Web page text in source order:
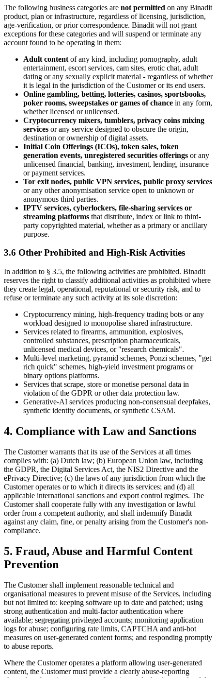
The following business categories are not permitted on any Binadit
product, plan or infrastructure, regardless of licensing, jurisdiction,
age-verification, or prior correspondence. Binadit will not grant
exceptions for these categories and will suspend or terminate any
account found to be operating in them:
Adult content of any kind, including pornography, adult
entertainment, escort services, cam sites, erotic chat, adult
dating or any sexually explicit material - regardless of whether
it is legal in the jurisdiction of the Customer or its end users.
Online gambling, betting, lotteries, casinos, sportsbooks,
poker rooms, sweepstakes or games of chance in any form,
whether licensed or unlicensed.
Cryptocurrency mixers, tumblers, privacy coins mixing
services or any service designed to obscure the origin,
destination or ownership of digital assets.
Initial Coin Offerings (ICOs), token sales, token
generation events, unregistered securities offerings or any
unlicensed financial, banking, investment, lending, insurance
or payment services.
Tor exit nodes, public VPN services, public proxy services
or any other anonymisation service open to unknown or
anonymous third parties.
IPTV services, cyberlockers, file-sharing services or
streaming platforms that distribute, index or link to third-
party copyrighted material, whether as a primary or ancillary
purpose.
3.6 Other Prohibited and High-Risk Activities
In addition to § 3.5, the following activities are prohibited. Binadit
reserves the right to classify additional activities as prohibited where
they create legal, operational, reputational or security risk, and to
refuse or terminate any such activity at its sole discretion:
Cryptocurrency mining, high-frequency trading bots or any
workload designed to monopolise shared infrastructure.
Services related to firearms, ammunition, explosives,
controlled substances, prescription pharmaceuticals,
unlicensed medical devices, or "research chemicals".
Multi-level marketing, pyramid schemes, Ponzi schemes, "get
rich quick" schemes, high-yield investment programs or
binary options platforms.
Services that scrape, store or monetise personal data in
violation of the GDPR or other data protection law.
Generative-AI services producing non-consensual deepfakes,
synthetic identity documents, or synthetic CSAM.
4. Compliance with Law and Sanctions
The Customer warrants that its use of the Services at all times
complies with: (a) Dutch law; (b) European Union law, including
the GDPR, the Digital Services Act, the NIS2 Directive and the
ePrivacy Directive; (c) the laws of any jurisdiction from which the
Customer operates or to which it directs its services; and (d) all
applicable international sanctions and export control regimes. The
Customer shall cooperate fully with any investigation or lawful
order from a competent authority, and shall indemnify Binadit
against any claim, fine, or penalty arising from the Customer's non-
compliance.
5. Fraud, Abuse and Harmful Content
Prevention
The Customer shall implement reasonable technical and
organisational measures to prevent misuse of the Services, including
but not limited to: keeping software up to date and patched; using
strong authentication and multi-factor authentication where
available; segregating privileged accounts; monitoring application
logs for abuse; configuring rate limits, CAPTCHA and anti-bot
measures on user-generated content forms; and responding promptly
to abuse reports.
Where the Customer operates a platform allowing user-generated
content, the Customer must provide a clearly abuse-reporting